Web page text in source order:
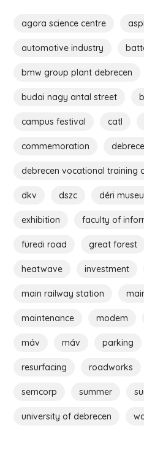
agora science centre
automotive industry
bmw group plant debrecen
budai nagy antal street
campus festival catl
commemoration
debrecen vocational training
dkv dszc déri
exhibition faculty of
füredi road great forest
heatwave investment
main railway station
maintenance modem
máv máv parking
resurfacing roadworks
semcorp summer
university of debrecen